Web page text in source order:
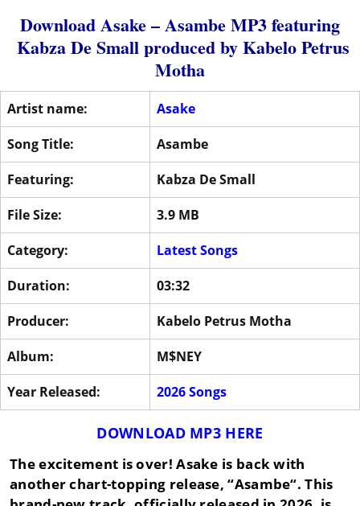
Download Asake – Asambe MP3featuring
Kabza De Smallproduced byKabelo Petrus
Motha
Artist name:
Asake
Song Title:
Asambe
Featuring:
Kabza De Small
File Size:
3.9 MB
Category:
Latest Songs
Duration:
03:32
Producer:
Kabelo Petrus Motha
Album:
M$NEY
Year Released:
2026 Songs
DOWNLOAD MP3 HERE
The excitement is over!Asake is back with
another chart-topping release, “Asambe“. This